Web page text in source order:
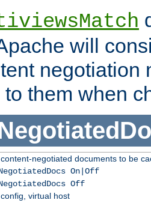
will
negotiation
them when
negotiated documents to be
On|Off
Off
virtual host